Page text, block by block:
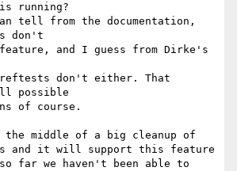
running?
tell from the documentation,
don't
and I guess from Dirke's
reftests don't either. That
possible
of course.
middle of a big cleanup of
and it will support this feature
far we haven't been able to